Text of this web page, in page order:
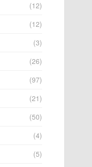
(12)
(12)
(3)
(26)
(97)
(21)
(50)
(4)
(5)